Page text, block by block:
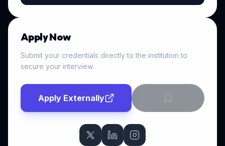
Apply Now
Submit your credentials directly to the institution to
secure your interview.
Apply Externally